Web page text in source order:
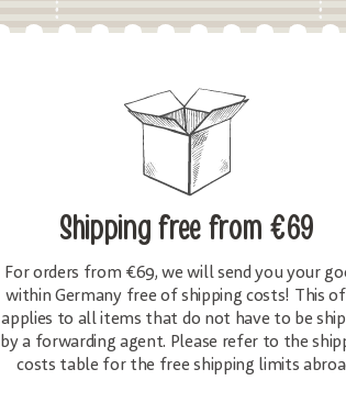
Shipping freefrom €69
For orders from €69, we will send you your
within Germany free of shipping costs! This
applies to all items that do not have to be
by a forwarding agent. Please refer to the
costs table for the free shipping limits